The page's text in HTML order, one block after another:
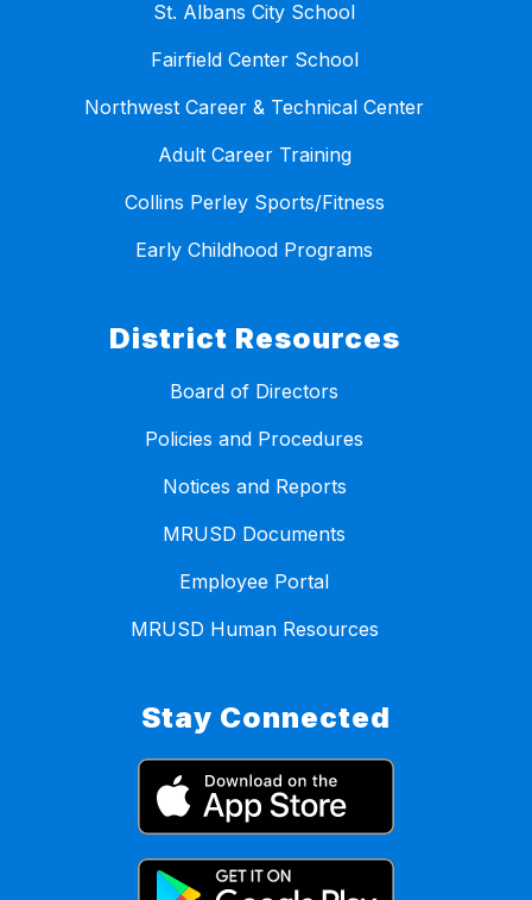
St. Albans City School
Fairfield Center School
Northwest Career & Technical Center
Adult Career Training
Collins Perley Sports/Fitness
Early Childhood Programs
District Resources
Board of Directors
Policies and Procedures
Notices and Reports
MRUSD Documents
Employee Portal
MRUSD Human Resources
Stay Connected